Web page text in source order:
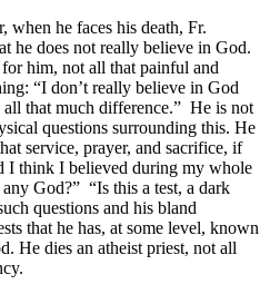
when he faces his death, Fr.
he does not really believe in God.
him, not all that painful and
“I don’t really believe in God
all that much difference.” He is not
questions surrounding this. He
service, prayer, and sacrifice, if
I think I believed during my whole
God?” “Is this a test, a dark
questions and his bland
that he has, at some level, known
He dies an atheist priest, not all